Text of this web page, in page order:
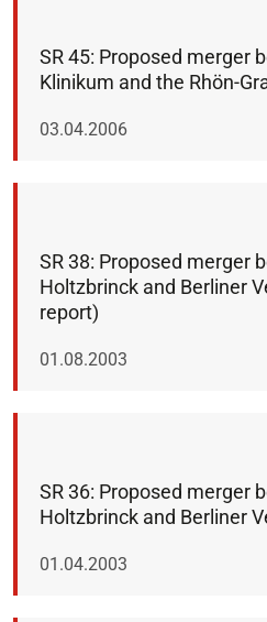
SR 45: Proposed merger
Klinikum and the Rhön-
Published on:
03.04.2006
SR 38: Proposed merger
Holtzbrinck and Berliner
report)
Published on:
01.08.2003
SR 36: Proposed merger
Holtzbrinck and Berliner
Published on:
01.04.2003